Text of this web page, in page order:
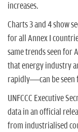
increases.
Charts 3 and 4 show
for all Annex I
same trends seen for
that energy industry
rapidly—can be seen
UNFCCC Executive
data in an official
from industrialised